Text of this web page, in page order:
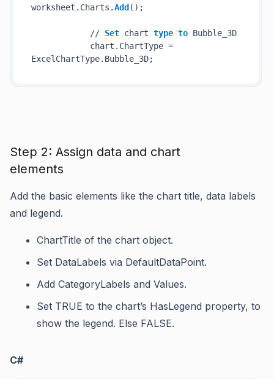
worksheet.Charts.Add ();
// Set chart type to Bubble_3D
chart.ChartType =
Step 2: Assign data and chart
elements
Add the basic elements like the chart title, data labels
and legend.
ChartTitle of the chart object.
Set DataLabels via DefaultDataPoint.
Add CategoryLabels and Values.
Set TRUE to the chart’s HasLegend property, to
show the legend. Else FALSE.
C#